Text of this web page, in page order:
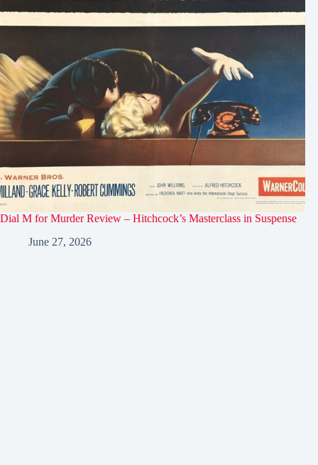
Dial M for Murder Review – Hitchcock’s Masterclass in Suspense
June 27, 2026